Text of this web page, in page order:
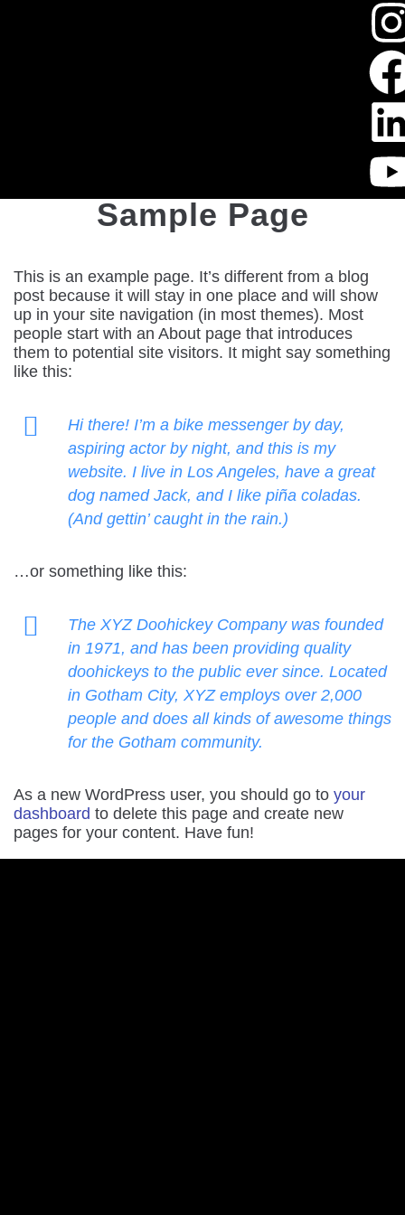
Sample Page
This is an example page. It’s different from a blog
post because it will stay in one place and will show
up in your site navigation (in most themes). Most
people start with an About page that introduces
them to potential site visitors. It might say something
like this:
Hi there! I’m a bike messenger by day,
aspiring actor by night, and this is my
website. I live in Los Angeles, have a great
dog named Jack, and I like piña coladas.
(And gettin’ caught in the rain.)
…or something like this:
The XYZ Doohickey Company was founded
in 1971, and has been providing quality
doohickeys to the public ever since. Located
in Gotham City, XYZ employs over 2,000
people and does all kinds of awesome things
for the Gotham community.
As a new WordPress user, you should go to your
dashboard to delete this page and create new
pages for your content. Have fun!